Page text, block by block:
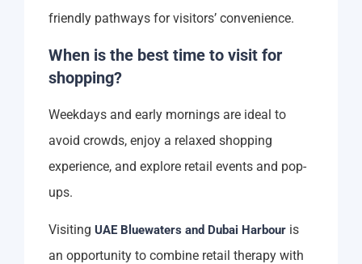
friendly pathways for visitors’ convenience.
When is the best time to visit for
shopping?
Weekdays and early mornings are ideal to
avoid crowds, enjoy a relaxed shopping
experience, and explore retail events and pop-
ups.
Visiting UAE Bluewaters and Dubai Harbour is
an opportunity to combine retail therapy with